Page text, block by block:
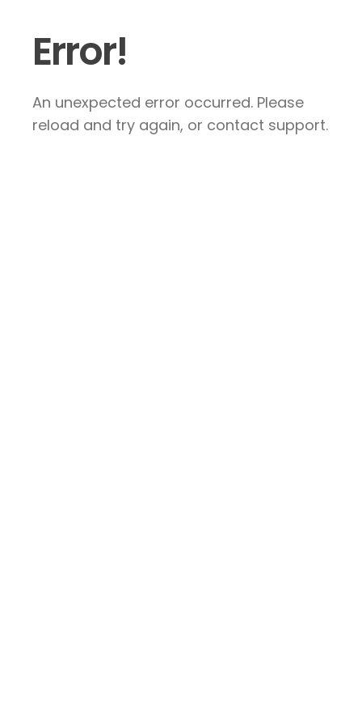
Error!
An unexpected error occurred. Please
reload and try again, or contact support.